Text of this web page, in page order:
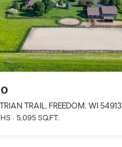
TRAIL, FREEDOM, WI 54913
5,095 SQ.FT.